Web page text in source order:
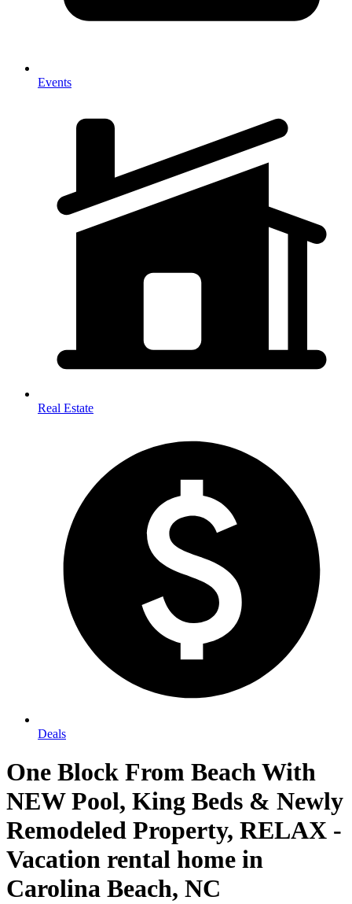
Events
Real Estate
Deals
One Block From Beach With
NEW Pool, King Beds & Newly
Remodeled Property, RELAX -
Vacation rental home in
Carolina Beach, NC